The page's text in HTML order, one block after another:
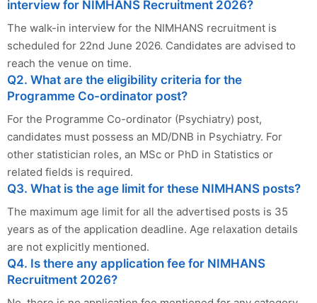
interview for NIMHANS Recruitment 2026?
The walk-in interview for the NIMHANS recruitment is
scheduled for 22nd June 2026. Candidates are advised to
reach the venue on time.
Q2. What are the eligibility criteria for the
Programme Co-ordinator post?
For the Programme Co-ordinator (Psychiatry) post,
candidates must possess an MD/DNB in Psychiatry. For
other statistician roles, an MSc or PhD in Statistics or
related fields is required.
Q3. What is the age limit for these NIMHANS posts?
The maximum age limit for all the advertised posts is 35
years as of the application deadline. Age relaxation details
are not explicitly mentioned.
Q4. Is there any application fee for NIMHANS
Recruitment 2026?